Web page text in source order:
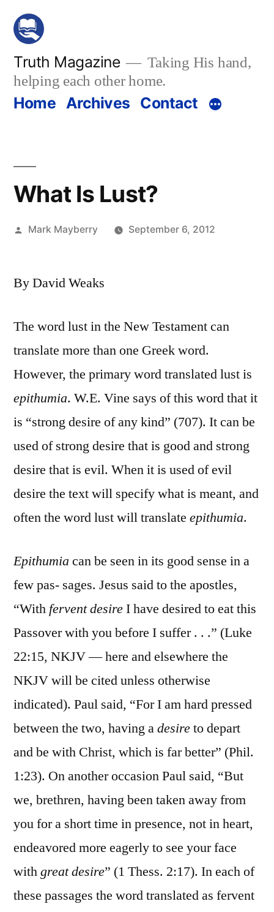
Skip
content
Truth Magazine
Taking His hand,
helping each other home.
Home Archives Contact
What Is Lust?
Posted
Mark Mayberry September 6, 2012
By David Weaks
The word lust in the New Testament can
translate more than one Greek word.
However, the primary word translated lust is
epithumia. W.E. Vine says of this word that it
is “strong desire of any kind” (707). It can be
used of strong desire that is good and strong
desire that is evil. When it is used of evil
desire the text will specify what is meant, and
often the word lust will translate epithumia.
Epithumia can be seen in its good sense in a
few pas- sages. Jesus said to the apostles,
“With fervent desireI have desired to eat this
Passover with you before I suffer . . .” (Luke
22:15, NKJV — here and elsewhere the
NKJV will be cited unless otherwise
indicated). Paul said, “For I am hard pressed
between the two, having adesireto depart
and be with Christ, which is far better” (Phil.
1:23). On another occasion Paul said, “But
we, brethren, having been taken away from
you for a short time in presence, not in heart,
endeavored more eagerly to see your face
withgreat desire” (1 Thess. 2:17). In each of
these passages the word translated as fervent